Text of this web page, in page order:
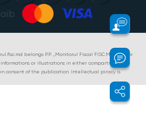
belongs P.P. „Monitorul Fiscal FISC.MD”. Full or
or illustrations in either compartment is
consent of the publication. Intellectual piracy is